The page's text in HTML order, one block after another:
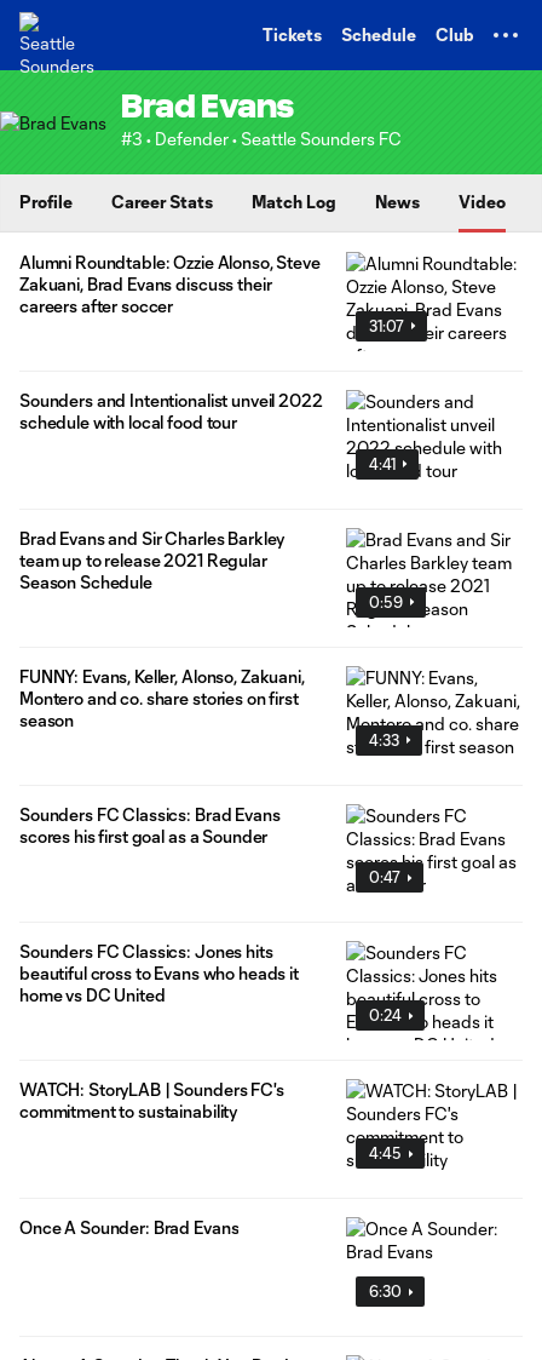
Tickets Schedule Club
Brad Evans
#3 • Defender • Seattle Sounders FC
Profile Career Stats Match Log News Video
31:07
Alumni Roundtable: Ozzie Alonso, Steve
Zakuani, Brad Evans discuss their
careers after soccer
4:41
Sounders and Intentionalist unveil 2022
schedule with local food tour
0:59
Brad Evans and Sir Charles Barkley
team up to release 2021 Regular
Season Schedule
4:33
FUNNY: Evans, Keller, Alonso, Zakuani,
Montero and co. share stories on first
season
0:47
Sounders FC Classics: Brad Evans
scores his first goal as a Sounder
0:24
Sounders FC Classics: Jones hits
beautiful cross to Evans who heads it
home vs DC United
4:45
WATCH: StoryLAB | Sounders FC's
commitment to sustainability
6:30
Once A Sounder: Brad Evans